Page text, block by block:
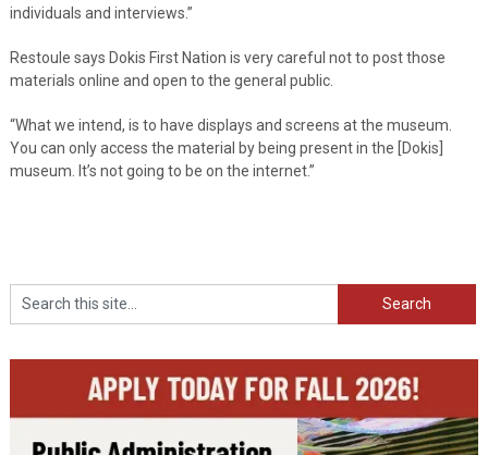
individuals and interviews.”
Restoule says Dokis First Nation is very careful not to post those
materials online and open to the general public.
“What we intend, is to have displays and screens at the museum.
You can only access the material by being present in the [Dokis]
museum. It’s not going to be on the internet.”
Search